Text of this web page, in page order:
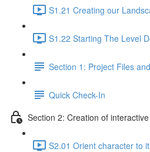
S1.21 Creating our
S1.22 Starting The Level
Section 1: Project Files
Quick Check-In
Section 2: Creation of
S2.01 Orient character to